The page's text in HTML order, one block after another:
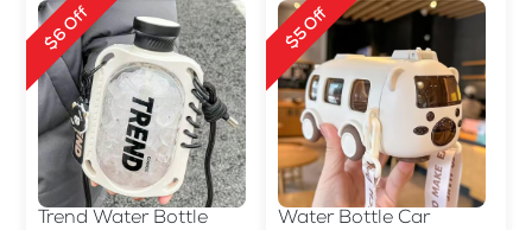
$6 Off
Trend Water Bottle
$5 Off
Water Bottle Car